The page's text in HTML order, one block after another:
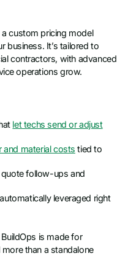
a custom pricing model
business. It’s tailored to
contractors, with advanced
operations grow.
let techs send or adjust
and material costs tied to
follow-ups and
leveraged right
BuildOps is made for
than a standalone